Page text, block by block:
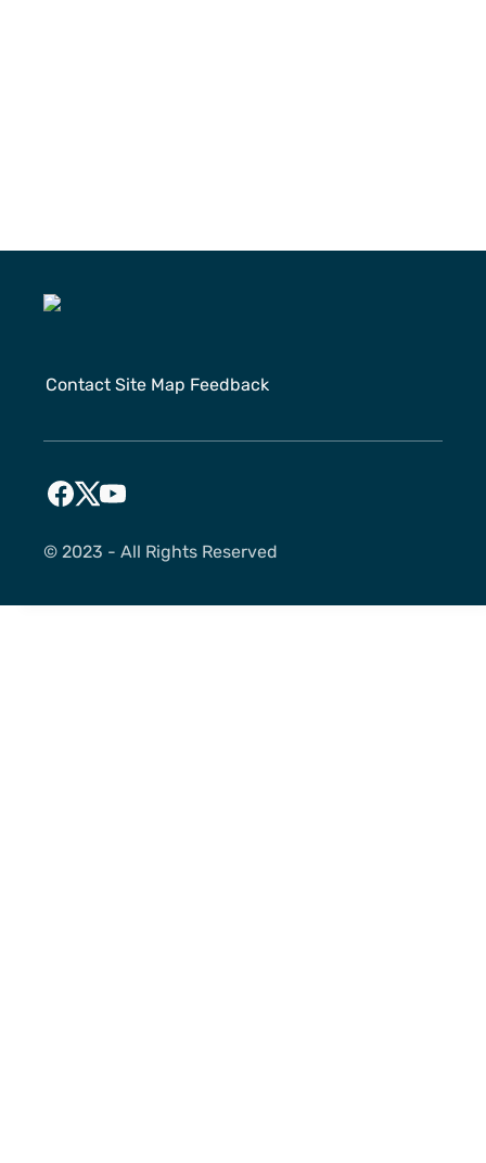
Contact Site Map Feedback
©️ 2023 - All Rights Reserved